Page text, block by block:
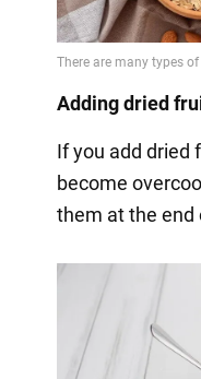
Adding dried
If you add dried
become
them at the end